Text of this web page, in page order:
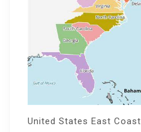
United States East Coast